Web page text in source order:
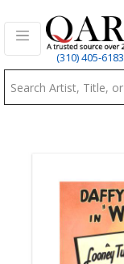
(310) 405-6183